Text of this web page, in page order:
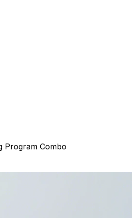
Program Combo